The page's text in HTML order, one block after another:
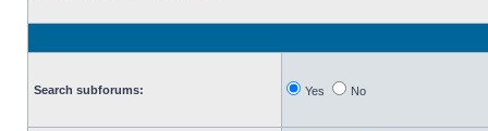
Search subforums: Yes No